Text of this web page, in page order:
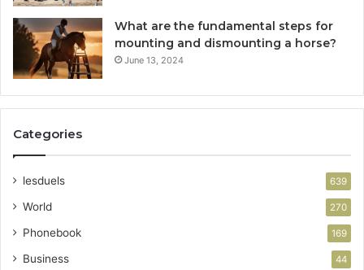
What are the fundamental steps for
mounting and dismounting a horse?
June 13, 2024
Categories
lesduels 639
World 270
Phonebook 169
Business 44